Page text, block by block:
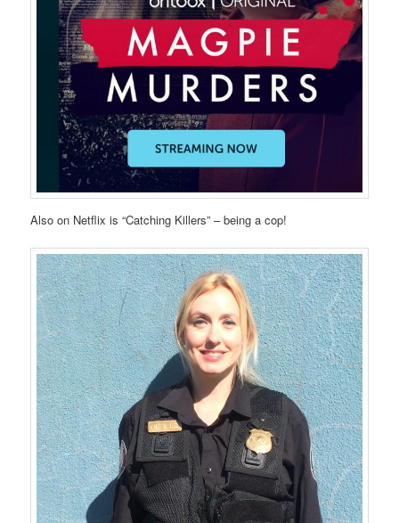
Also on Netflix is “Catching Killers” – being a cop!